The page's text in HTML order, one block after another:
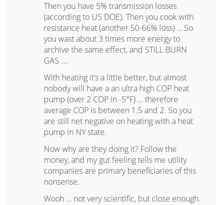
Then you have 5% transmission losses
(according to US DOE). Then you cook with
resistance heat (another 50-66% loss) … So
you wast about 3 times more energy to
archive the same effect, and STILL BURN
GAS ….
With heating it’s a little better, but almost
nobody will have a an ultra high COP heat
pump (over 2 COP in -5°F) … therefore
average COP is between 1.5 and 2. So you
are still net negative on heating with a heat
pump in NY state.
Now why are they doing it? Follow the
money, and my gut feeling tells me utility
companies are primary beneficiaries of this
nonsense.
Wooh … not very scientific, but close enough.